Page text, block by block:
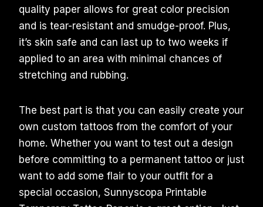
quality paper allows for great color precision
and is tear-resistant and smudge-proof. Plus,
it’s skin safe and can last up to two weeks if
applied to an area with minimal chances of
stretching and rubbing.
The best part is that you can easily create your
own custom tattoos from the comfort of your
home. Whether you want to test out a design
before committing to a permanent tattoo or just
want to add some flair to your outfit for a
special occasion, Sunnyscopa Printable